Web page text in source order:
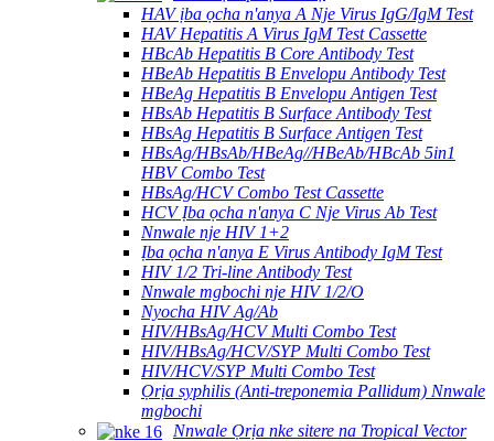
HAV ịba ọcha n'anya A Nje Virus IgG/IgM Test
HAV Hepatitis A Virus IgM Test Cassette
HBcAb Hepatitis B Core Antibody Test
HBeAb Hepatitis B Envelopu Antibody Test
HBeAg Hepatitis B Envelopu Antigen Test
HBsAb Hepatitis B Surface Antibody Test
HBsAg Hepatitis B Surface Antigen Test
HBsAg/HBsAb/HBeAg//HBeAb/HBcAb 5in1
HBV Combo Test
HBsAg/HCV Combo Test Cassette
HCV Ịba ọcha n'anya C Nje Virus Ab Test
Nnwale nje HIV 1+2
Ịba ọcha n'anya E Virus Antibody IgM Test
HIV 1/2 Tri-line Antibody Test
Nnwale mgbochi nje HIV 1/2/O
Nyocha HIV Ag/Ab
HIV/HBsAg/HCV Multi Combo Test
HIV/HBsAg/HCV/SYP Multi Combo Test
HIV/HCV/SYP Multi Combo Test
Ọrịa syphilis (Anti-treponemia Pallidum) Nnwale
mgbochi
Nnwale Ọrịa nke sitere na Tropical Vector